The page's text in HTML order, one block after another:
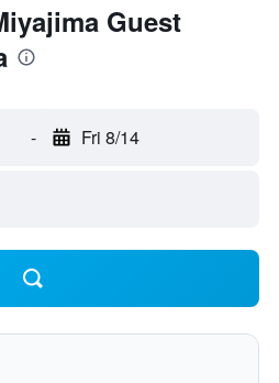
Guest
- Fri 8/14